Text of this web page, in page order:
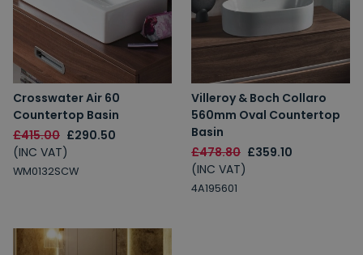
Crosswater Air 60
Countertop Basin
£415.00 £290.50
(INC VAT)
WM0132SCW
Villeroy & Boch Collaro
560mm Oval Countertop
Basin
£478.80 £359.10
(INC VAT)
4A195601